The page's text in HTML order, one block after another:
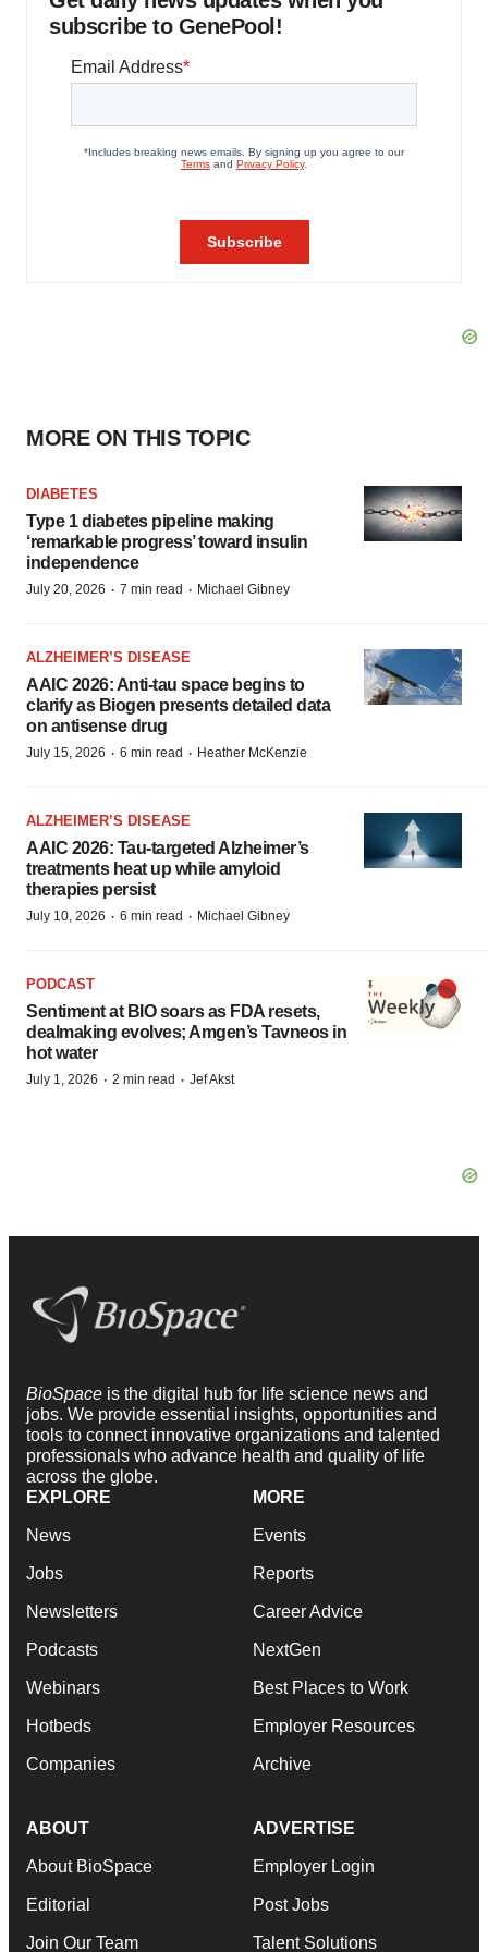
subscribe to GenePool!
MORE ON THIS TOPIC
DIABETES
Type 1 diabetes pipeline making
‘remarkable progress’ toward insulin
independence
July 20, 2026 · 7 min read · Michael Gibney
ALZHEIMER’S DISEASE
AAIC 2026: Anti-tau space begins to
clarify as Biogen presents detailed data
on antisense drug
July 15, 2026 · 6 min read · Heather McKenzie
ALZHEIMER’S DISEASE
AAIC 2026: Tau-targeted Alzheimer’s
treatments heat up while amyloid
therapies persist
July 10, 2026 · 6 min read · Michael Gibney
PODCAST
Sentiment at BIO soars as FDA resets,
dealmaking evolves; Amgen’s Tavneos in
hot water
July 1, 2026 · 2 min read · Jef Akst
BioSpace is the digital hub for life science news and
jobs. We provide essential insights, opportunities and
tools to connect innovative organizations and talented
professionals who advance health and quality of life
across the globe.
EXPLORE
News
Jobs
Newsletters
Podcasts
Webinars
Hotbeds
Companies
MORE
Events
Reports
Career Advice
NextGen
Best Places to Work
Employer Resources
Archive
ABOUT
About BioSpace
Editorial
Join Our Team
ADVERTISE
Employer Login
Post Jobs
Talent Solutions